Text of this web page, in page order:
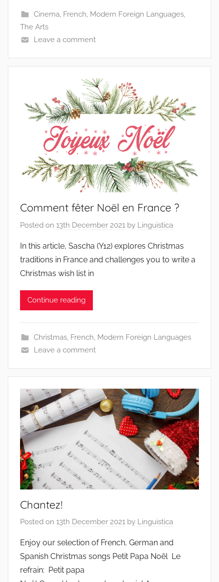
Cinema, French, Modern Foreign Languages,
The Arts
Leave a comment
Comment fêter Noël en France ?
Posted on 13th December 2021 by Linguistica
In this article, Sascha (Y12) explores Christmas
traditions in France and challenges you to write a
Christmas wish list in
Continue reading
Christmas, French, Modern Foreign Languages
Leave a comment
Chantez!
Posted on 13th December 2021 by Linguistica
Enjoy our selection of French, German and
Spanish Christmas songs Petit Papa Noël Le
refrain: Petit papa